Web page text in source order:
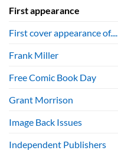
First appearance
First cover appearance of....
Frank Miller
Free Comic Book Day
Grant Morrison
Image Back Issues
Independent Publishers